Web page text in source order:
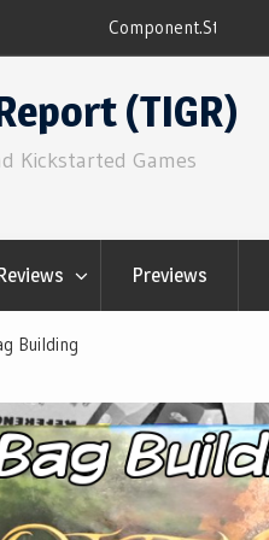
(TIGR)
Kickstarted Games
Previews
Building